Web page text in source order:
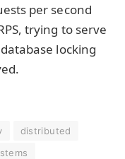
per second
trying to serve
locking
distributed